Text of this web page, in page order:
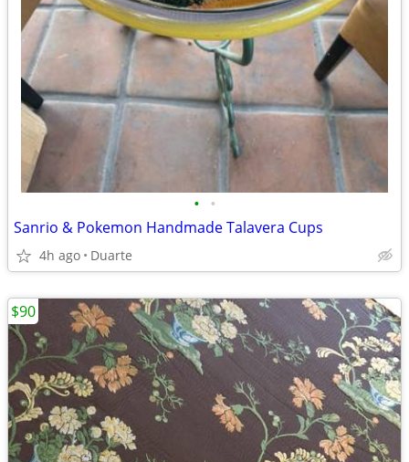
• •
Sanrio & Pokemon Handmade Talavera Cups
4h ago Duarte
$90